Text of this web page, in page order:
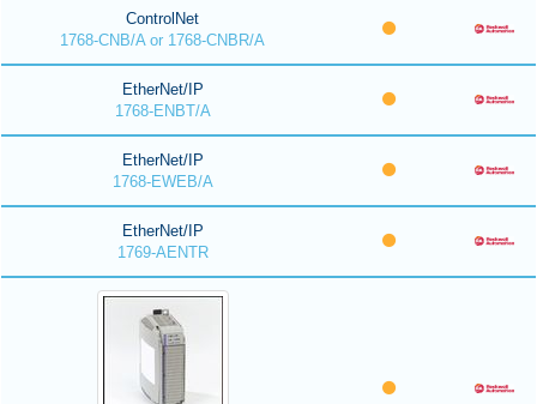
ControlNet
1768-CNB/A or 1768-CNBR/A
EtherNet/IP
1768-ENBT/A
EtherNet/IP
1768-EWEB/A
EtherNet/IP
1769-AENTR